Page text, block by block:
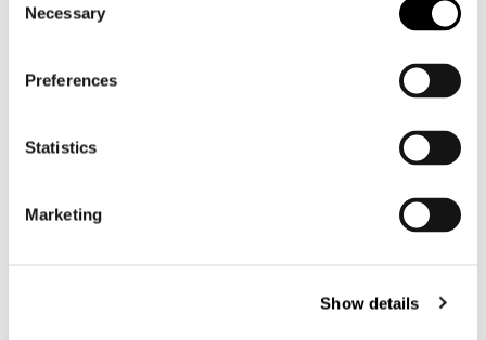
Selection
Necessary
Preferences
Statistics
Marketing
Show details